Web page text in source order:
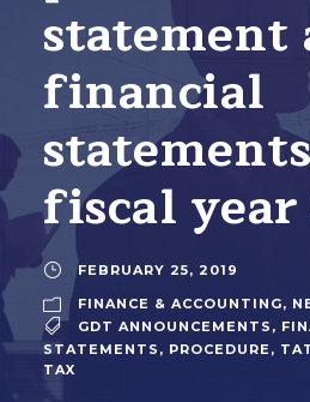
statement
financial
fiscal year
FEBRUARY 25, 2019
FINANCE & ACCOUNTING,
GDT ANNOUNCEMENTS ,
STATEMENTS , PROCEDURE,
TAX